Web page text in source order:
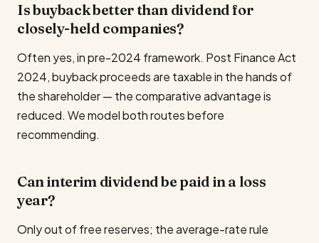
Is buyback better than dividend for
closely-held companies?
Often yes, in pre-2024 framework. Post Finance Act
2024, buyback proceeds are taxable in the hands of
the shareholder — the comparative advantage is
reduced. We model both routes before
recommending.
Can interim dividend be paid in a loss
year?
Only out of free reserves; the average-rate rule